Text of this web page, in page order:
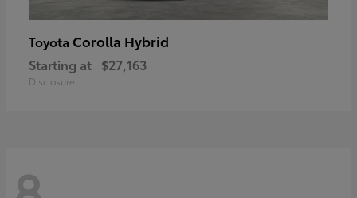
Toyota Corolla Hybrid
Starting at $27,163
Disclosure